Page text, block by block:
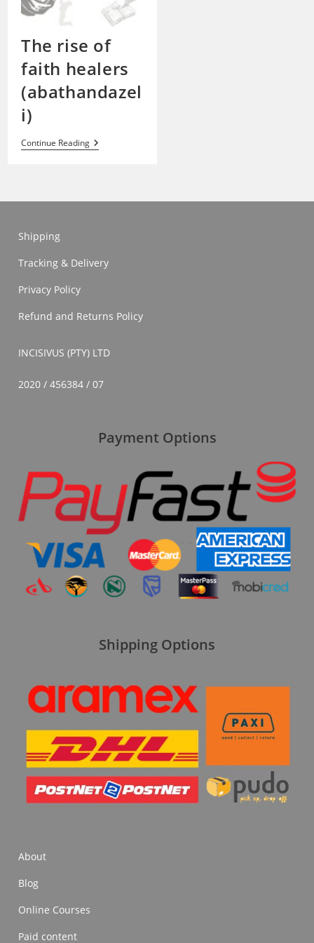
The rise of
faith healers
(abathandazel
i)
Continue ReadingThe
Rise
(abathandazeli)
Shipping
Tracking & Delivery
Privacy Policy
Refund and Returns Policy
INCISIVUS (PTY) LTD
2020 / 456384 / 07
Payment Options
Shipping Options
About
Blog
Online Courses
Paid content